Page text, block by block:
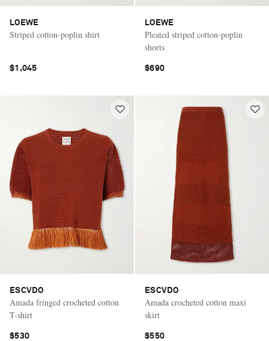
LOEWE
Striped cotton-poplin shirt
$1,045
LOEWE
Pleated striped cotton-poplin
shorts
$690
ESCVDO
Amada fringed crocheted cotton
T-shirt
$530
ESCVDO
Amada crocheted cotton maxi
skirt
$550